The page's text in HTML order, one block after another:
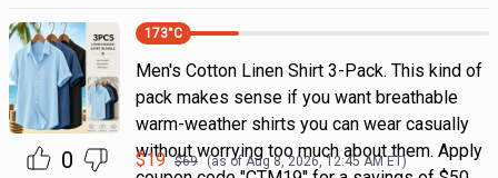
0
173°C
Men's Cotton Linen Shirt 3-Pack. This kind of
pack makes sense if you want breathable
warm-weather shirts you can wear casually
without worrying too much about them. Apply
$19 $69 (as ofAug 8, 2026, 12:45 AMET)